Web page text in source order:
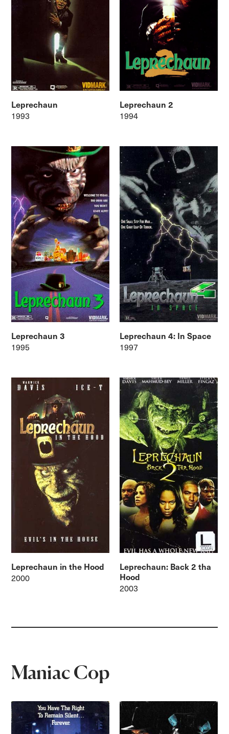
Leprechaun
1993
Leprechaun 2
1994
Leprechaun 3
1995
Leprechaun 4: In Space
1997
Leprechaun in the Hood
2000
Leprechaun: Back 2 tha
Hood
2003
Maniac Cop